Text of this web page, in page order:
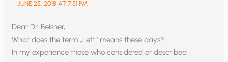
JUNE 25, 2018 AT 7:51 PM
Dear Dr. Beisner,
What does the term „Left“ means these days?
In my experience those who considered or described